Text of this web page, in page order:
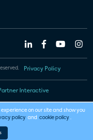
Privacy Policy
Interactive
on our site and show you
policy and cookie policy .